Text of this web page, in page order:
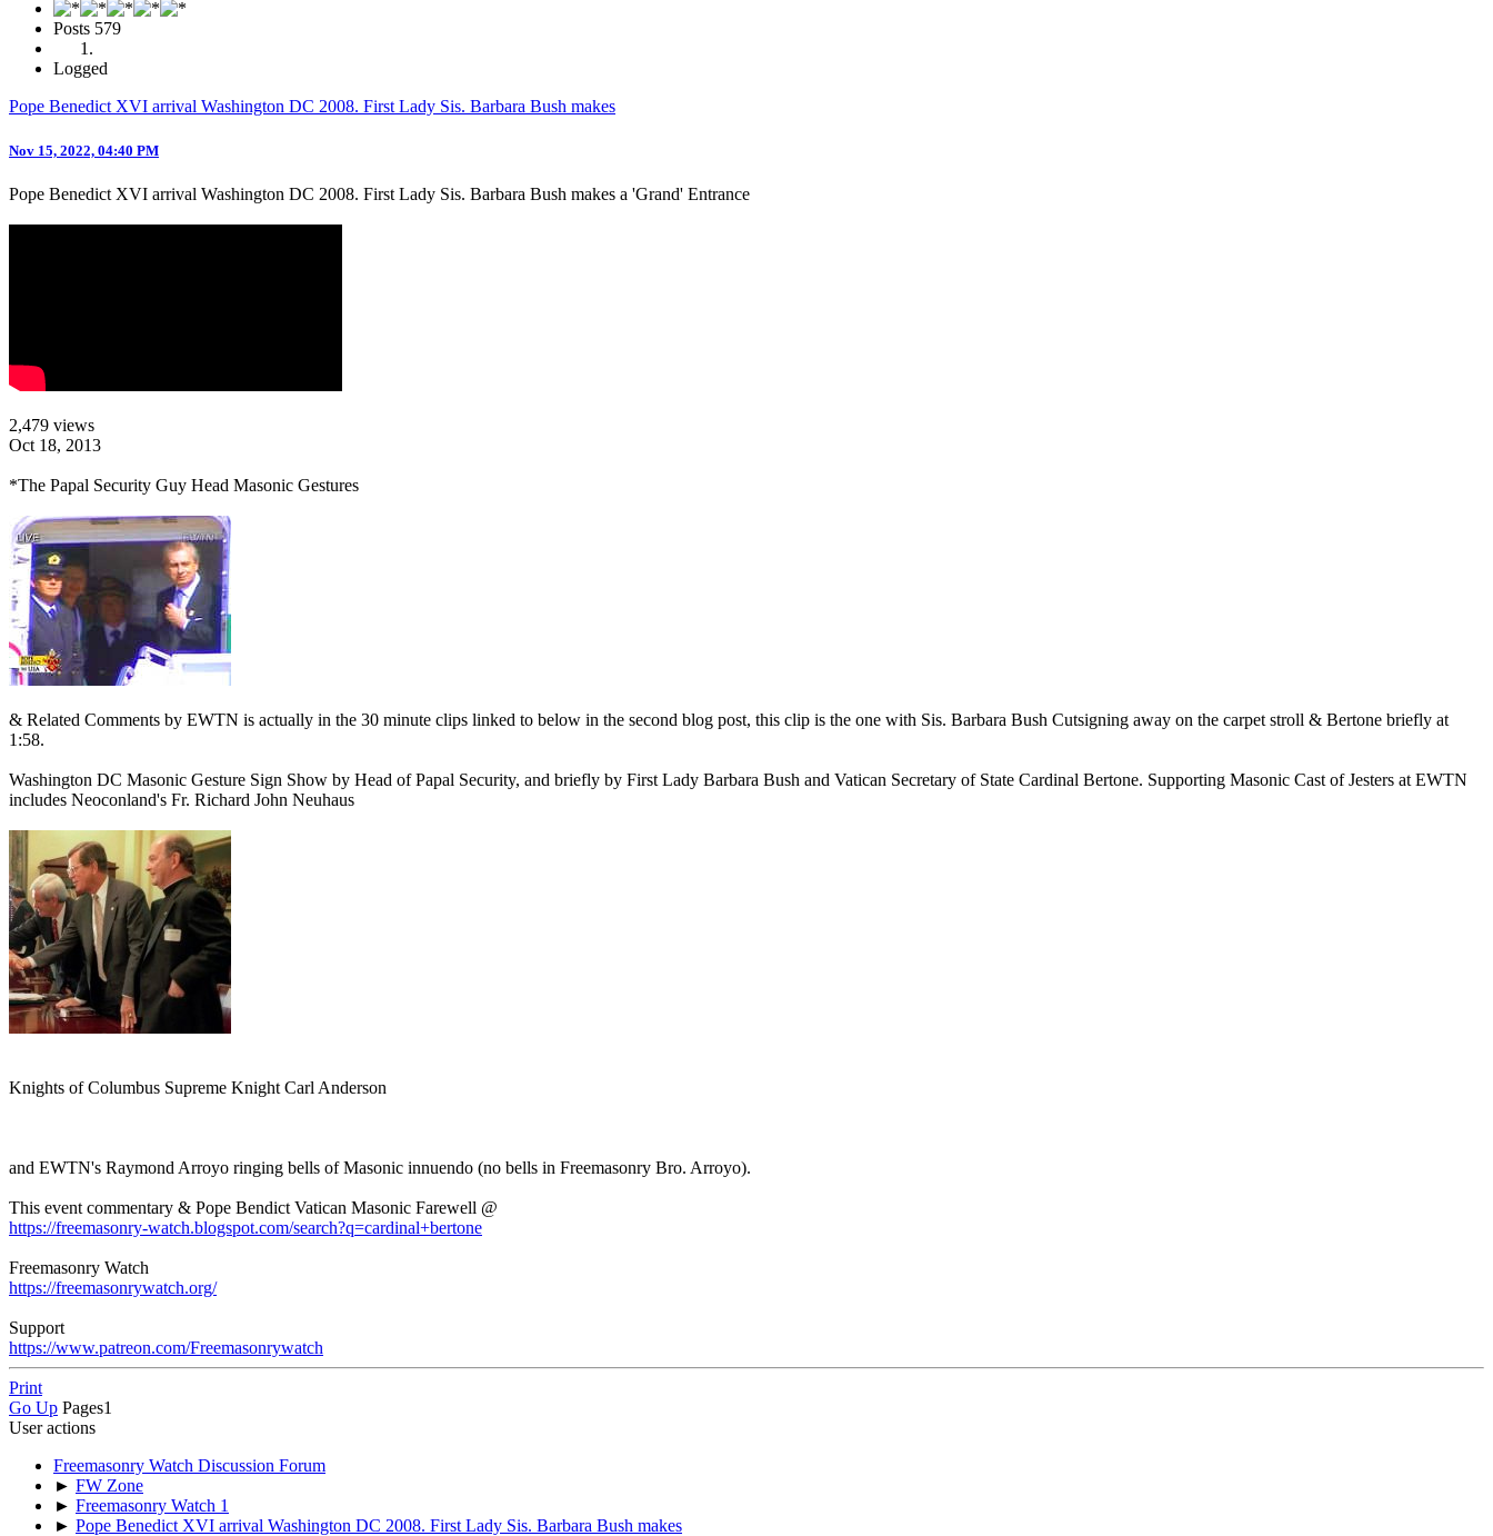
Posts 579
Logged
Pope Benedict XVI arrival Washington DC 2008. First Lady Sis. Barbara Bush makes
Nov 15, 2022, 04:40 PM
Pope Benedict XVI arrival Washington DC 2008. First Lady Sis. Barbara Bush makes a 'Grand' Entrance
2,479 views
Oct 18, 2013
*The Papal Security Guy Head Masonic Gestures
& Related Comments by EWTN is actually in the 30 minute clips linked to below in the second blog post, this clip is the one with Sis. Barbara Bush Cutsigning away on the carpet stroll & Bertone briefly at
1:58.
Washington DC Masonic Gesture Sign Show by Head of Papal Security, and briefly by First Lady Barbara Bush and Vatican Secretary of State Cardinal Bertone. Supporting Masonic Cast of Jesters at EWTN
includes Neoconland's Fr. Richard John Neuhaus
Knights of Columbus Supreme Knight Carl Anderson
and EWTN's Raymond Arroyo ringing bells of Masonic innuendo (no bells in Freemasonry Bro. Arroyo).
This event commentary & Pope Bendict Vatican Masonic Farewell @
https://freemasonry-watch.blogspot.com/search?q=cardinal+bertone
Freemasonry Watch
https://freemasonrywatch.org/
Support
https://www.patreon.com/Freemasonrywatch
Print
Go Up Pages1
User actions
Freemasonry Watch Discussion Forum
► FW Zone
► Freemasonry Watch 1
► Pope Benedict XVI arrival Washington DC 2008. First Lady Sis. Barbara Bush makes